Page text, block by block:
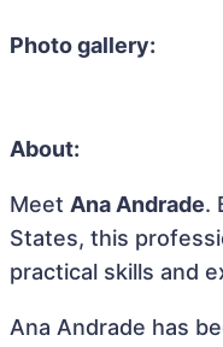
Photo gallery:
About:
Meet Ana Andrade.
States, this
practical skills and
Ana Andrade has